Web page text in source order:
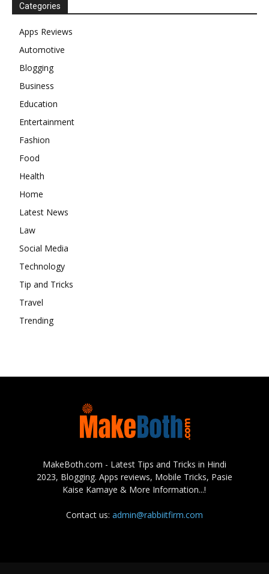
Categories
Apps Reviews
Automotive
Blogging
Business
Education
Entertainment
Fashion
Food
Health
Home
Latest News
Law
Social Media
Technology
Tip and Tricks
Travel
Trending
MakeBoth.com - Latest Tips and Tricks in Hindi
2023, Blogging. Apps reviews, Mobile Tricks, Pasie
Kaise Kamaye & More Information...!
Contact us: admin@rabbiitfirm.com